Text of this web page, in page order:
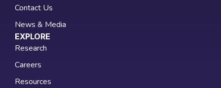
Contact Us
News & Media
EXPLORE
Research
Careers
Resources